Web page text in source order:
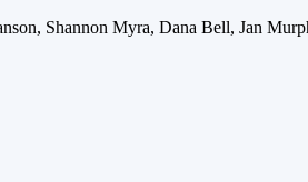
Shannon Myra, Dana Bell, Jan